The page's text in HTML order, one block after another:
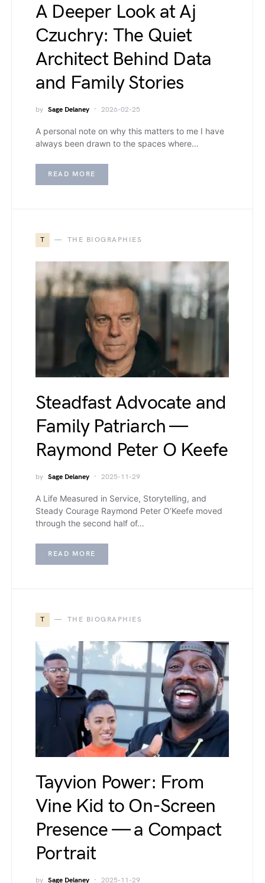
A Deeper Look at Aj
Czuchry: The Quiet
Architect Behind Data
and Family Stories
by Sage Delaney 2026-02-25
A personal note on why this matters to me I have
always been drawn to the spaces where…
READ MORE
T THE BIOGRAPHIES
Steadfast Advocate and
Family Patriarch —
Raymond Peter O Keefe
by Sage Delaney 2025-11-29
A Life Measured in Service, Storytelling, and
Steady Courage Raymond Peter O’Keefe moved
through the second half of…
READ MORE
T THE BIOGRAPHIES
Tayvion Power: From
Vine Kid to On-Screen
Presence — a Compact
Portrait
by Sage Delaney 2025-11-29